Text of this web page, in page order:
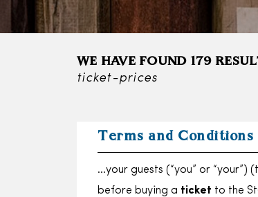
WE HAVE FOUND 179
ticket-prices
Terms and Conditions
…your guests (“you” or “your”)
before buying a ticket to the